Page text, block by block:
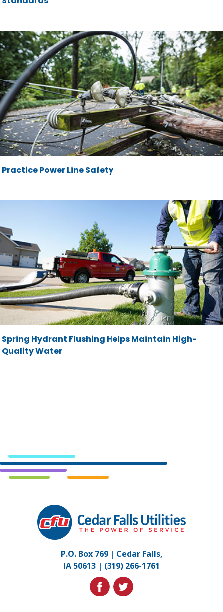
Practice Power Line Safety
Spring Hydrant Flushing Helps Maintain High-
Quality Water
Falls
Utilities.
to
homepage
P.O. Box 769 | Cedar Falls,
IA 50613 | (319) 266-1761
facebooktwitter